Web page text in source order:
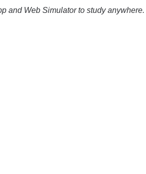
and Web Simulator to study anywhere.